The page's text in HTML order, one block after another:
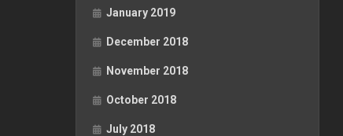
January 2019
December 2018
November 2018
October 2018
July 2018